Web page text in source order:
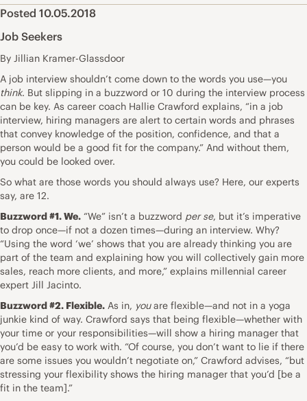
Posted 10.05.2018
Job Seekers
By Jillian Kramer-Glassdoor
A job interview shouldn’t come down to the words you use—you
think. But slipping in a buzzword or 10 during the interview process
can be key. As career coach Hallie Crawford explains, “in a job
interview, hiring managers are alert to certain words and phrases
that convey knowledge of the position, confidence, and that a
person would be a good fit for the company.” And without them,
you could be looked over.
So what are those words you should always use? Here, our experts
say, are 12.
Buzzword #1. We. “We” isn’t a buzzword per se, but it’s imperative
to drop once—if not a dozen times—during an interview. Why?
“Using the word ‘we’ shows that you are already thinking you are
part of the team and explaining how you will collectively gain more
sales, reach more clients, and more,” explains millennial career
expert Jill Jacinto.
Buzzword #2. Flexible. As in, youare flexible—and not in a yoga
junkie kind of way. Crawford says that being flexible—whether with
your time or your responsibilities—will show a hiring manager that
you’d be easy to work with. “Of course, you don’t want to lie if there
are some issues you wouldn’t negotiate on,” Crawford advises, “but
stressing your flexibility shows the hiring manager that you’d [be a
fit in the team].”